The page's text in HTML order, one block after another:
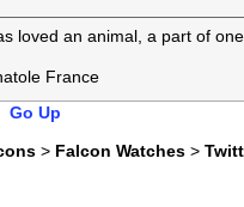
loved an animal, a part of
France
Go Up
> Falcon Watches >